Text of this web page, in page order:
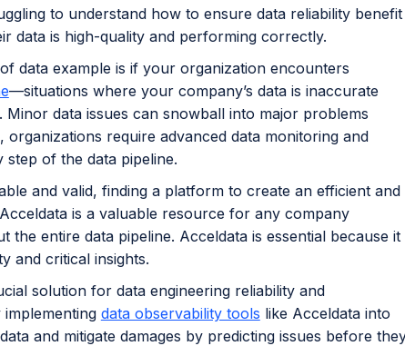
to understand how to ensure data reliability benefit
data is high-quality and performing correctly.
data example is if your organization encounters
—situations where your company’s data is inaccurate
data issues can snowball into major problems
require advanced data monitoring and
of the data pipeline.
and valid, finding a platform to create an efficient and
is a valuable resource for any company
entire data pipeline. Acceldata is essential because it
and critical insights.
solution for data engineering reliability and
data observability tools like Acceldata into
and mitigate damages by predicting issues before